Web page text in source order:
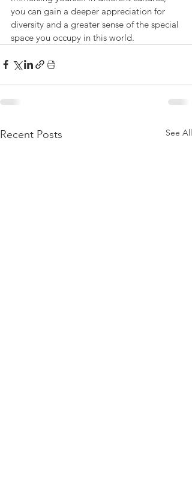
you can gain a deeper appreciation for
diversity and a greater sense of the special
space you occupy in this world.
Recent Posts See All